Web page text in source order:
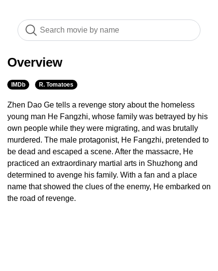
Overview
IMDb R. Tomatoes
Zhen Dao Ge tells a revenge story about the homeless
young man He Fangzhi, whose family was betrayed by his
own people while they were migrating, and was brutally
murdered. The male protagonist, He Fangzhi, pretended to
be dead and escaped a scene. After the massacre, He
practiced an extraordinary martial arts in Shuzhong and
determined to avenge his family. With a fan and a place
name that showed the clues of the enemy, He embarked on
the road of revenge.